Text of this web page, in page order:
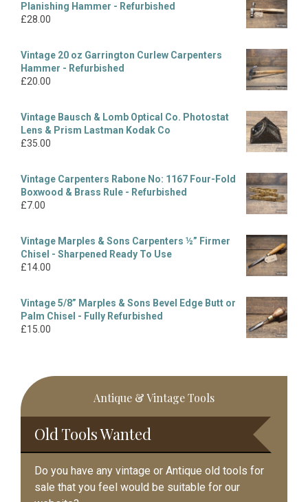
Planishing Hammer - Refurbished
£28.00
Vintage 20 oz Garrington Curlew Carpenters
Hammer - Refurbished
£20.00
Vintage Bausch & Lomb Optical Co. Photostat
Lens & Prism Lastman Kodak Co
£35.00
Vintage Carpenters Rabone No: 1167 Four-Fold
Boxwood & Brass Rule - Refurbished
£7.00
Vintage Marples & Sons Carpenters ½” Firmer
Chisel - Sharpened Ready To Use
£14.00
Vintage 5/8” Marples & Sons Bevel Edge Butt or
Palm Chisel - Fully Refurbished
£15.00
Antique & Vintage Tools
Old Tools Wanted
Do you have any vintage or Antique old tools for
sale that you feel would be suitable for our